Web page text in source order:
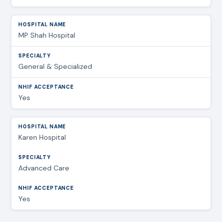
MP Shah Hospital
General & Specialized
Yes
Karen Hospital
Advanced Care
Yes